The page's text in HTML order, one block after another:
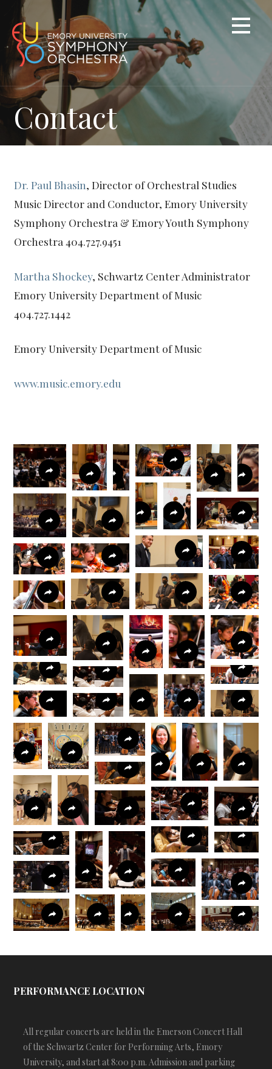
content
Contact
Dr. Paul Bhasin, Director of Orchestral Studies
Music Director and Conductor, Emory University
Symphony Orchestra & Emory Youth Symphony
Orchestra 404.727.9451
Martha Shockey, Schwartz Center Administrator
Emory University Department of Music
404.727.1442
Emory University Department of Music
www.music.emory.edu
PERFORMANCE LOCATION
All regular concerts are held in the Emerson Concert Hall
of the Schwartz Center for Performing Arts, Emory
University, and start at 8:00 p.m. Admission and parking